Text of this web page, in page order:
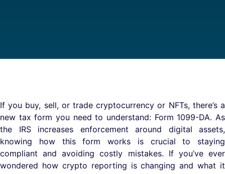
If you buy, sell, or trade cryptocurrency or NFTs, there’s a
new tax form you need to understand: Form 1099-DA. As
the IRS increases enforcement around digital assets,
knowing how this form works is crucial to staying
compliant and avoiding costly mistakes. If you’ve ever
wondered how crypto reporting is changing and what it